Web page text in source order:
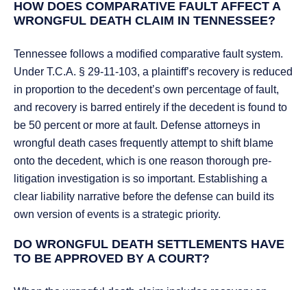
HOW DOES COMPARATIVE FAULT AFFECT A
WRONGFUL DEATH CLAIM IN TENNESSEE?
Tennessee follows a modified comparative fault system.
Under T.C.A. § 29-11-103, a plaintiff’s recovery is reduced
in proportion to the decedent’s own percentage of fault,
and recovery is barred entirely if the decedent is found to
be 50 percent or more at fault. Defense attorneys in
wrongful death cases frequently attempt to shift blame
onto the decedent, which is one reason thorough pre-
litigation investigation is so important. Establishing a
clear liability narrative before the defense can build its
own version of events is a strategic priority.
DO WRONGFUL DEATH SETTLEMENTS HAVE
TO BE APPROVED BY A COURT?